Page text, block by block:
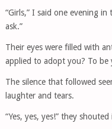
“Girls,” I said one evening
ask.”
Their eyes were filled with
applied to adopt you? To be
The silence that followed
laughter and tears.
“Yes, yes, yes!” they